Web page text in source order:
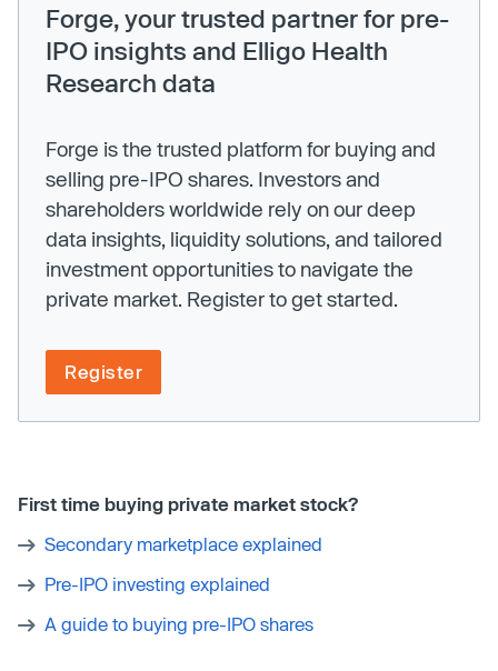
Forge, your trusted partner for pre-
IPO insights and Elligo Health
Research data
Forge is the trusted platform for buying and
selling pre-IPO shares. Investors and
shareholders worldwide rely on our deep
data insights, liquidity solutions, and tailored
investment opportunities to navigate the
private market. Register to get started.
Register
First time buying private market stock?
Secondary marketplace explained
Pre-IPO investing explained
A guide to buying pre-IPO shares